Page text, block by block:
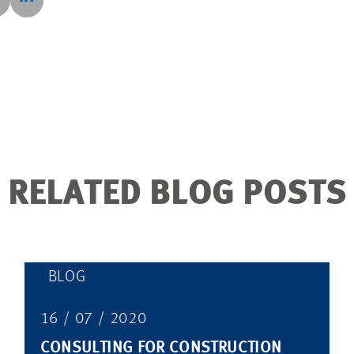
RELATED BLOG POSTS
BLOG
16 / 07 / 2020
CONSULTING FOR CONSTRUCTION